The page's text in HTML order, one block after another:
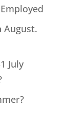
August.
July